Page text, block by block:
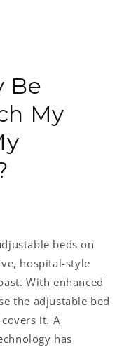
Be
My
beds on
hospital-style
With enhanced
the adjustable bed
it. A
has